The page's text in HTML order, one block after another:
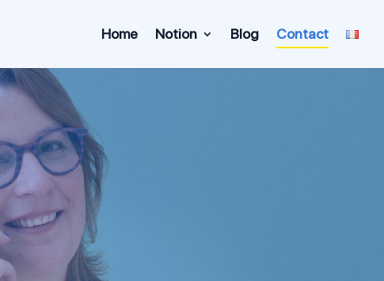
Home Notion Blog Contact